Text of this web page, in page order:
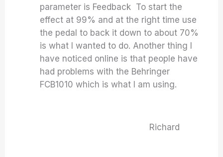
parameter is Feedback To start the
effect at 99% and at the right time use
the pedal to back it down to about 70%
is what I wanted to do. Another thing I
have noticed online is that people have
had problems with the Behringer
FCB1010 which is what I am using.
Richard